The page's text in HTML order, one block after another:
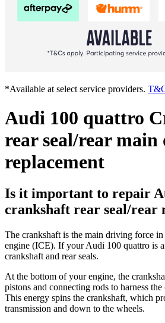
*Available at select service providers.
Audi 100 quattro
rear seal/rear main
replacement
Is it important to repair
crankshaft rear seal/rear
The crankshaft is the main driving force
engine (ICE). If your Audi 100 quattro is
crankshaft and rear seals.
At the bottom of your engine, the
pistons and connecting rods to harness
This energy spins the crankshaft, which
transmission and down to the wheels.